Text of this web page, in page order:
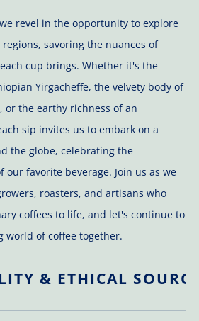
revel in the opportunity to explore
savoring the nuances of
cup brings. Whether it's the
Yirgacheffe, the velvety body of
or the earthy richness of an
sip invites us to embark on a
the globe, celebrating the
our favorite beverage. Join us as we
roasters, and artisans who
coffees to life, and let's continue to
world of coffee together.
& ETHICAL